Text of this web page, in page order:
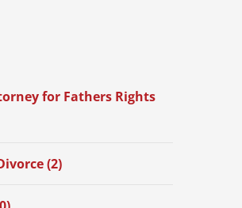
for Fathers Rights
(2)